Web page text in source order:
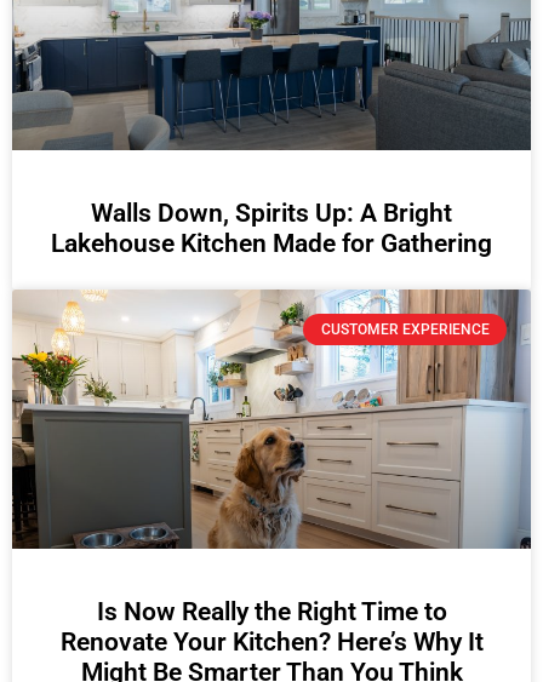
Walls Down, Spirits Up: A Bright
Lakehouse Kitchen Made for Gathering
CUSTOMER EXPERIENCE
Is Now Really the Right Time to
Renovate Your Kitchen? Here’s Why It
Might Be Smarter Than You Think